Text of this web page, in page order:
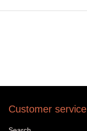
Customer service